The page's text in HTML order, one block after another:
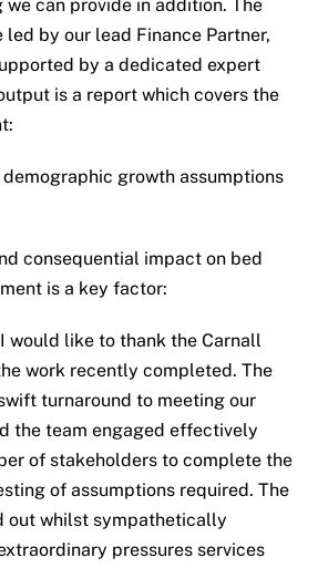
we can provide in addition. The
by our lead Finance Partner,
by a dedicated expert
is a report which covers the
growth assumptions
consequential impact on bed
is a key factor:
would like to thank the Carnall
work recently completed. The
turnaround to meeting our
the team engaged effectively
of stakeholders to complete the
of assumptions required. The
out whilst sympathetically
pressures services